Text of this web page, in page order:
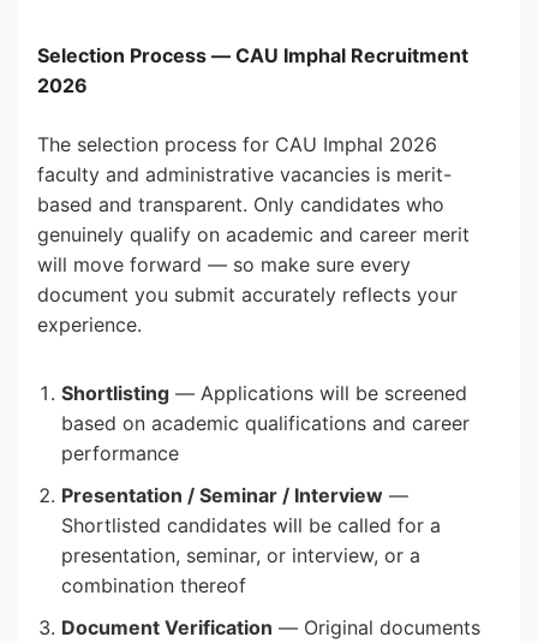
Selection Process — CAU Imphal Recruitment
2026
The selection process for CAU Imphal 2026
faculty and administrative vacancies is merit-
based and transparent. Only candidates who
genuinely qualify on academic and career merit
will move forward — so make sure every
document you submit accurately reflects your
experience.
Shortlisting — Applications will be screened
based on academic qualifications and career
performance
Presentation / Seminar / Interview —
Shortlisted candidates will be called for a
presentation, seminar, or interview, or a
combination thereof
Document Verification — Original documents